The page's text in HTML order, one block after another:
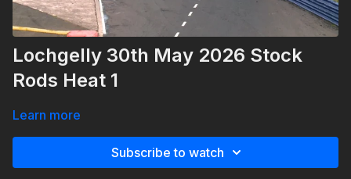
Lochgelly 30th May 2026 Stock
Rods Heat 1
Learn more
Subscribe to watch